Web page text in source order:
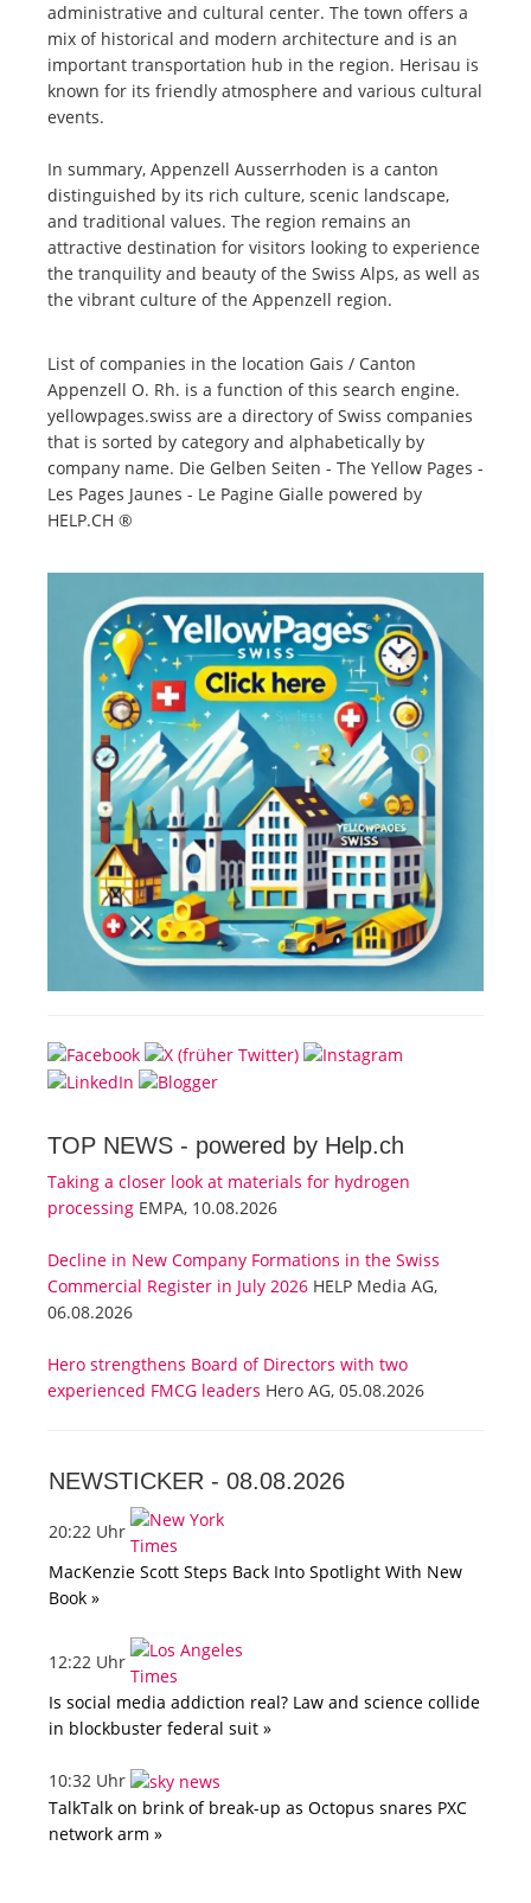
administrative and cultural center. The town offers a
mix of historical and modern architecture and is an
important transportation hub in the region. Herisau is
known for its friendly atmosphere and various cultural
events.
In summary, Appenzell Ausserrhoden is a canton
distinguished by its rich culture, scenic landscape,
and traditional values. The region remains an
attractive destination for visitors looking to experience
the tranquility and beauty of the Swiss Alps, as well as
the vibrant culture of the Appenzell region.
List of companies in the location Gais / Canton
Appenzell O. Rh. is a function of this search engine.
yellowpages.swiss are a directory of Swiss companies
that is sorted by category and alphabetically by
company name. Die Gelben Seiten - The Yellow Pages -
Les Pages Jaunes - Le Pagine Gialle powered by
HELP.CH ®
TOP NEWS - powered by Help.ch
Taking a closer look at materials for hydrogen
processing EMPA, 10.08.2026
Decline in New Company Formations in the Swiss
Commercial Register in July 2026 HELP Media AG,
06.08.2026
Hero strengthens Board of Directors with two
experienced FMCG leaders Hero AG, 05.08.2026
NEWSTICKER - 08.08.2026
20:22 Uhr
MacKenzie Scott Steps Back Into Spotlight With New
Book »
12:22 Uhr
Is social media addiction real? Law and science collide
in blockbuster federal suit »
10:32 Uhr
TalkTalk on brink of break-up as Octopus snares PXC
network arm »